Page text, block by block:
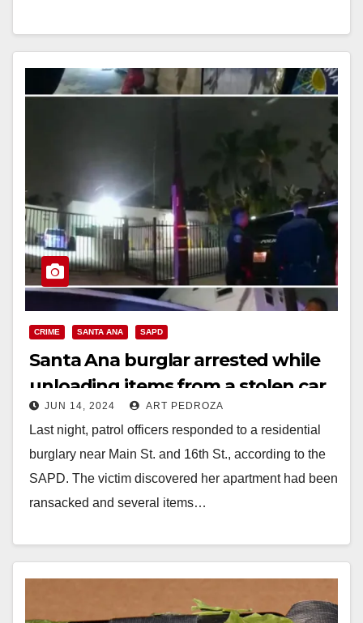
Read More
CRIME SANTA ANA SAPD
Santa Ana burglar arrested while
unloading items from a stolen car
JUN 14, 2024 ART PEDROZA
Last night, patrol officers responded to a residential
burglary near Main St. and 16th St., according to the
SAPD. The victim discovered her apartment had been
ransacked and several items…